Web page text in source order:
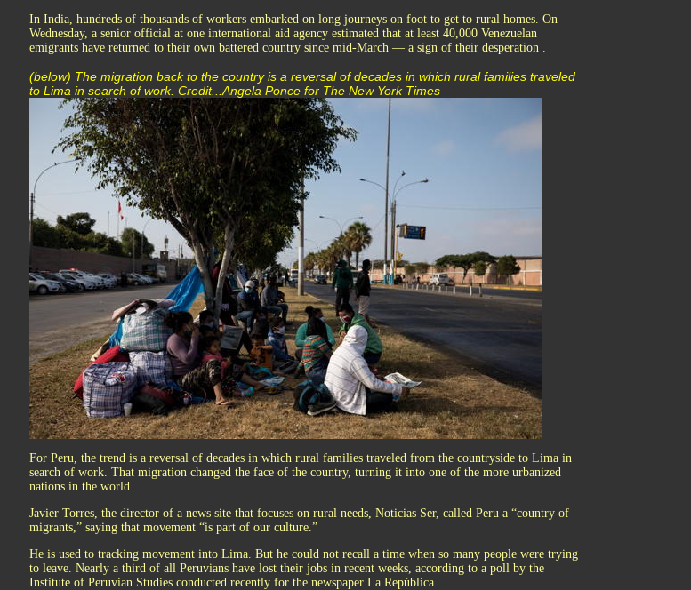
In India, hundreds of thousands of workers embarked on long journeys on foot to get to rural homes. On
Wednesday, a senior official at one international aid agency estimated that at least 40,000 Venezuelan
emigrants have returned to their own battered country since mid-March — a sign of their desperation .
(below) The migration back to the country is a reversal of decades in which rural families traveled
to Lima in search of work. Credit...Angela Ponce for The New York Times
For Peru, the trend is a reversal of decades in which rural families traveled from the countryside to Lima in
search of work. That migration changed the face of the country, turning it into one of the more urbanized
nations in the world.
Javier Torres, the director of a news site that focuses on rural needs, Noticias Ser, called Peru a “country of
migrants,” saying that movement “is part of our culture.”
He is used to tracking movement into Lima. But he could not recall a time when so many people were trying
to leave. Nearly a third of all Peruvians have lost their jobs in recent weeks, according to a poll by the
Institute of Peruvian Studies conducted recently for the newspaper La República.